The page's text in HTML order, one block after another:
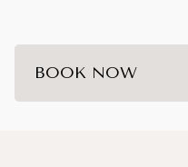
BOOK NOW